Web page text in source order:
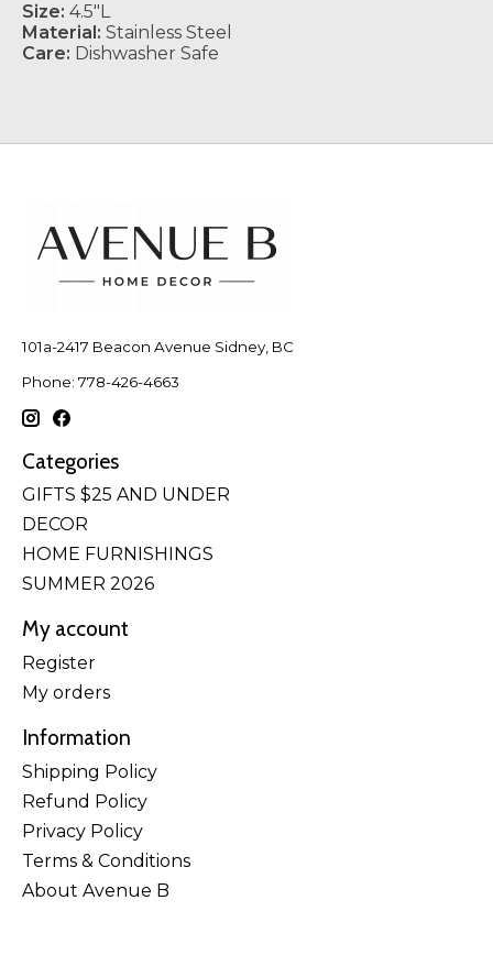
Size: 4.5"L
Material: Stainless Steel
Care: Dishwasher Safe
101a-2417 Beacon Avenue Sidney, BC
Phone: 778-426-4663
Categories
GIFTS $25 AND UNDER
DECOR
HOME FURNISHINGS
SUMMER 2026
My account
Register
My orders
Information
Shipping Policy
Refund Policy
Privacy Policy
Terms & Conditions
About Avenue B